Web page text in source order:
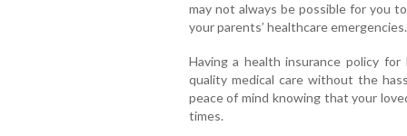
may not always be possible for you
your parents’ healthcare
Having a health insurance policy
quality medical care without the
peace of mind knowing that your
times.